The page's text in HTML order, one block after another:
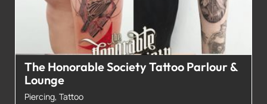
The Honorable Society Tattoo Parlour &
Lounge
Piercing, Tattoo